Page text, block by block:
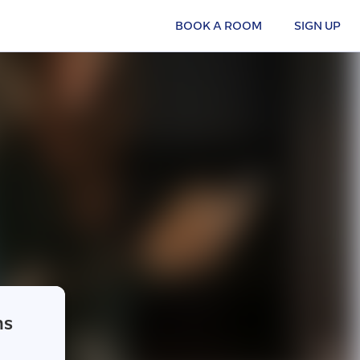
BOOK A ROOM SIGN UP